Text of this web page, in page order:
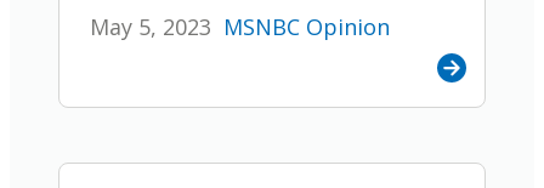
May 5, 2023 MSNBC Opinion